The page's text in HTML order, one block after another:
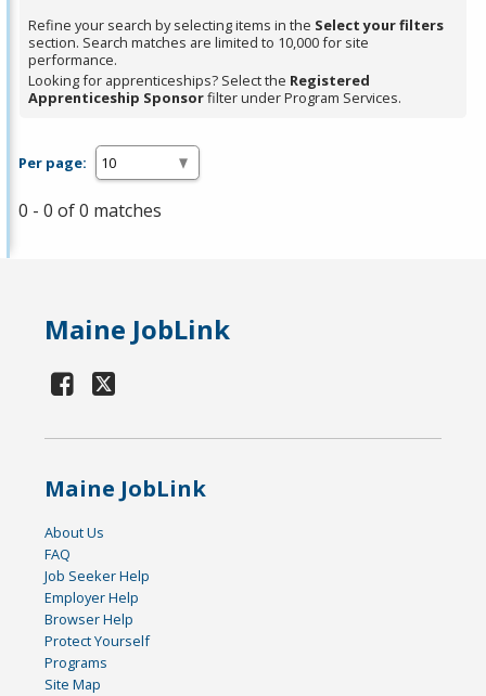
Refine your search by selecting items in the Select your filters
section. Search matches are limited to 10,000 for site
performance.
Looking for apprenticeships? Select the Registered
Apprenticeship Sponsorfilter under Program Services.
Per page:
0 - 0 of 0 matches
Maine JobLink
Maine JobLink
About Us
FAQ
Job Seeker Help
Employer Help
Browser Help
Protect Yourself
Programs
Site Map